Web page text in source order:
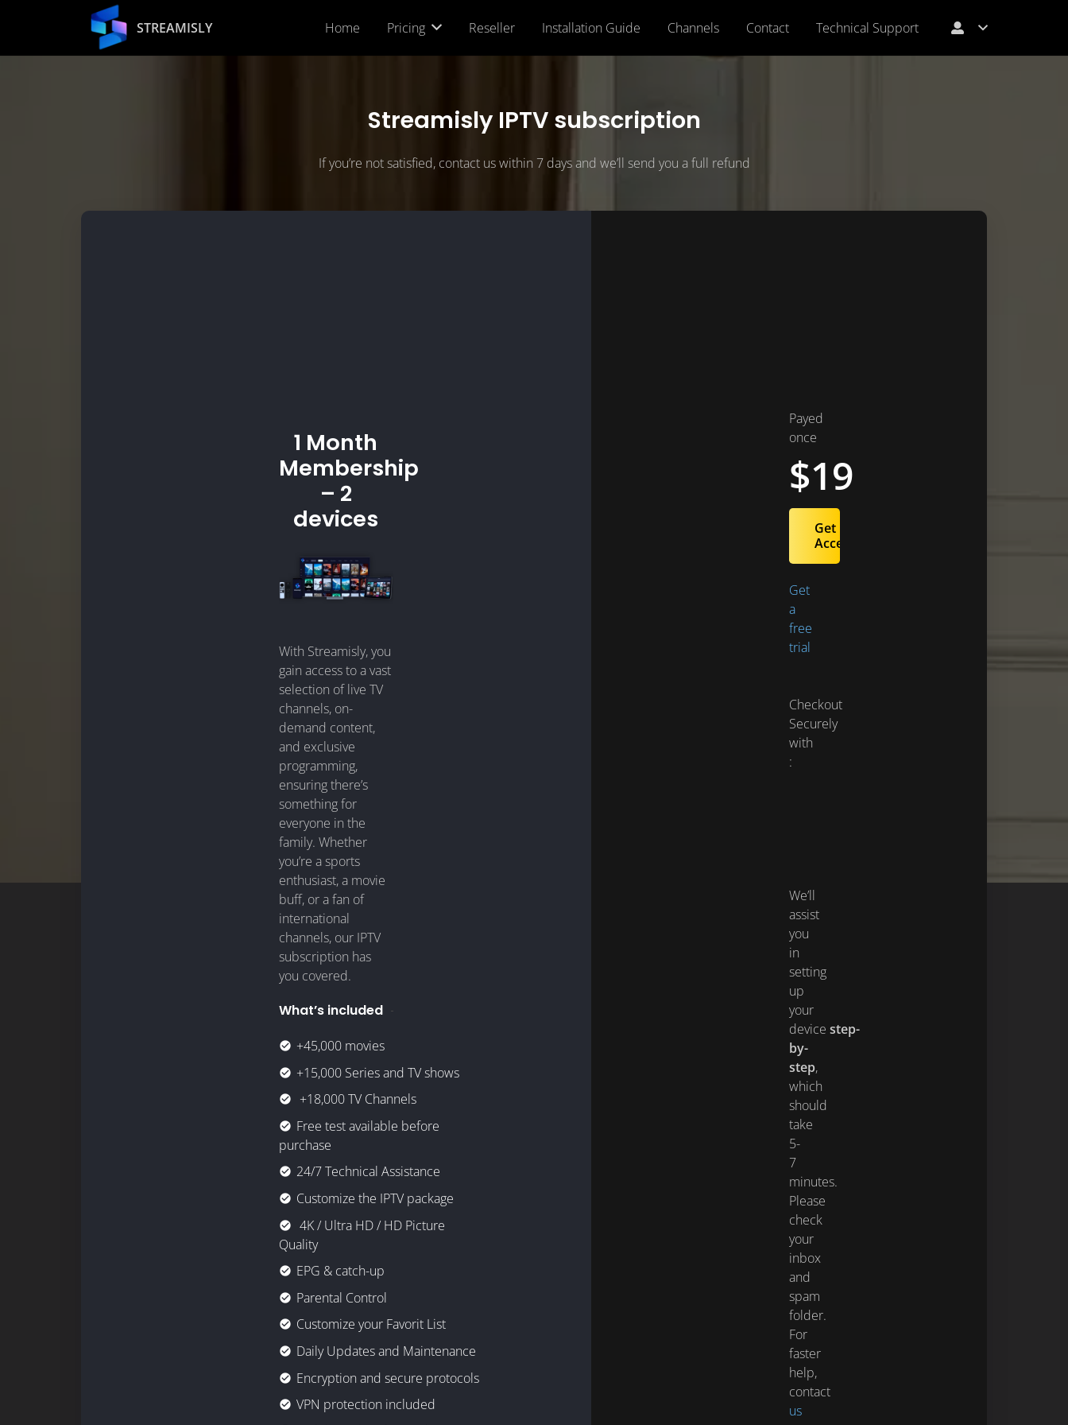
STREAMISLY Home Pricing Reseller Installation Guide Channels Contact Technical Support
Streamisly IPTV subscription
If you’re not satisfied, contact us within 7 days and we’ll send you a full refund
1 Month
Membership
– 2
devices
With Streamisly, you
gain access to a vast
selection of live TV
channels, on-
demand content,
and exclusive
programming,
ensuring there’s
something for
everyone in the
family. Whether
you’re a sports
enthusiast, a movie
buff, or a fan of
international
channels, our IPTV
subscription has
you covered.
What’s included
check_circle +45,000 movies
check_circle +15,000 Series and TV shows
check_circle +18,000 TV Channels
check_circle Free test available before
purchase
check_circle 24/7 Technical Assistance
check_circle Customize the IPTV package
check_circle
4K / Ultra HD / HD Picture
Quality
check_circle EPG & catch-up
check_circle Parental Control
check_circle Customize your Favorit List
check_circle Daily Updates and Maintenance
check_circle Encryption and secure protocols
check_circle VPN protection included
Payed
once
$19
Get
Access
Get
a
free
trial
Checkout
Securely
with
:
We’ll
assist
you
in
setting
up
your
device step-
by-
step,
which
should
take
5-
7
minutes.
Please
check
your
inbox
and
spam
folder.
For
faster
help,
contact
us